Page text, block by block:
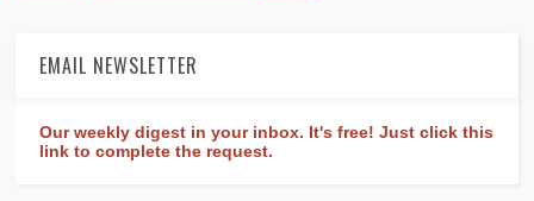
EMAIL NEWSLETTER
Our weekly digest in your inbox. It's free! Just click this
link to complete the request.